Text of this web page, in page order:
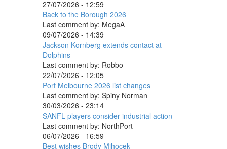
27/07/2026 - 12:59
Back to the Borough 2026
Last comment by: MegaA
09/07/2026 - 14:39
Jackson Kornberg extends contact at
Dolphins
Last comment by: Robbo
22/07/2026 - 12:05
Port Melbourne 2026 list changes
Last comment by: Spiny Norman
30/03/2026 - 23:14
SANFL players consider industrial action
Last comment by: NorthPort
06/07/2026 - 16:59
Best wishes Brody Mihocek